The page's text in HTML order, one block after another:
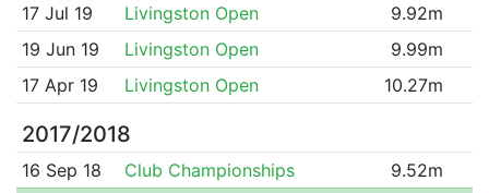
17 Jul 19
Livingston Open
9.92m
19 Jun 19
Livingston Open
9.99m
17 Apr 19
Livingston Open 10.27m
2017/2018
16 Sep 18 Club Championships
9.52m